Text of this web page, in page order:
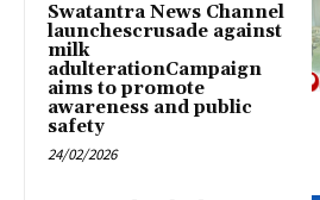
Swatantra News Channel
launchescrusade against
milk
adulterationCampaign
aims to promote
awareness and public
safety
24/02/2026